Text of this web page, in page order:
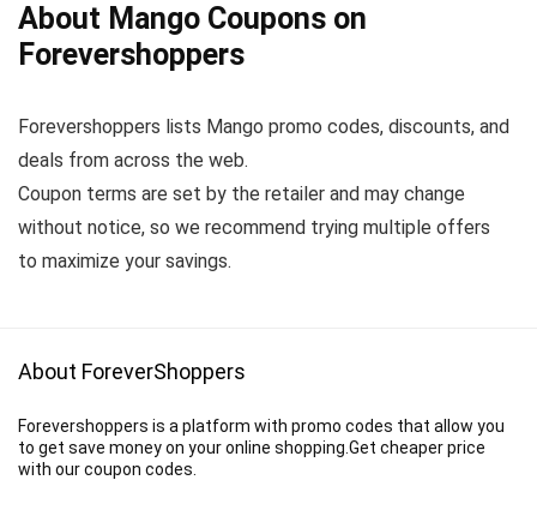
About Mango Coupons on
Forevershoppers
Forevershoppers lists Mango promo codes, discounts, and
deals from across the web.
Coupon terms are set by the retailer and may change
without notice, so we recommend trying multiple offers
to maximize your savings.
About ForeverShoppers
Forevershoppers is a platform with promo codes that allow you
to get save money on your online shopping.Get cheaper price
with our coupon codes.